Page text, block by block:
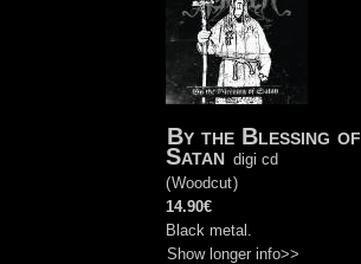
By the Blessing of
Satan digi cd
(Woodcut)
14.90€
Black metal.
Show longer info>>